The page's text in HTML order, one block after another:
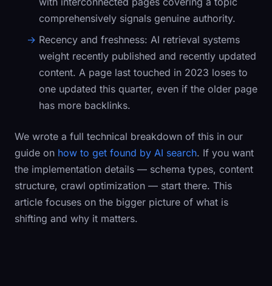
comprehensively signals genuine authority.
Recency and freshness: AI retrieval systems
weight recently published and recently updated
content. A page last touched in 2023 loses to
one updated this quarter, even if the older page
has more backlinks.
We wrote a full technical breakdown of this in our
guide on how to get found by AI search. If you want
the implementation details — schema types, content
structure, crawl optimization — start there. This
article focuses on the bigger picture of what is
shifting and why it matters.